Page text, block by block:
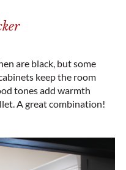
are black, but some
keep the room
tones add warmth
A great combination!